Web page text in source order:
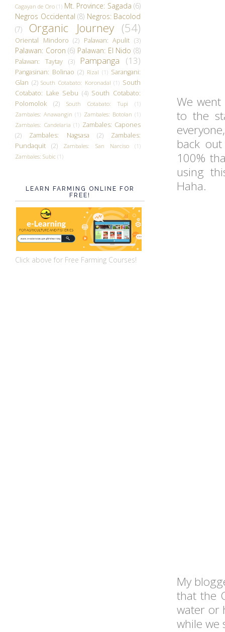
We
to the
back
100%
using
Haha.
My
that the
water or
while we
Cagayan de Oro (1) Mt. Province: Sagada (6)
Negros Occidental (8) Negros: Bacolod
(7)
Organic Journey (54)
Oriental Mindoro (2) Palawan: Apulit (3)
Palawan: Coron (6) Palawan: El Nido (8)
Palawan: Taytay (3) Pampanga (13)
Pangasinan: Bolinao (2) Rizal (1) Sarangani:
Glan (2) South Cotabato: Koronadal (1) South
Cotabato: Lake Sebu (4) South Cotabato:
Polomolok
(2) South Cotabato: Tupi
(1)
Zambales: Anawangin (1) Zambales: Botolan (1)
Zambales: Candelaria (1) Zambales: Capones
(2)
Zambales: Nagsasa (2)
Zambales:
Pundaquit
(2) Zambales: San Narciso
(1)
Zambales: Subic (1)
LEARN FARMING ONLINE FOR
FREE!
Click above for Free Farming Courses!